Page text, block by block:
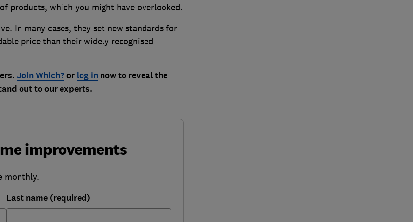
products, which you might have overlooked.
In many cases, they set new standards for
price than their widely recognised
Join Which?or log innow to reveal the
out to our experts.
improvements
monthly.
Last name (required)